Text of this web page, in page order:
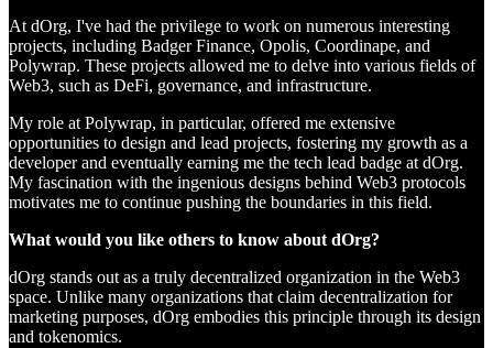
At dOrg, I've had the privilege to work on numerous interesting
projects, including Badger Finance, Opolis, Coordinape, and
Polywrap. These projects allowed me to delve into various fields of
Web3, such as DeFi, governance, and infrastructure.
My role at Polywrap, in particular, offered me extensive
opportunities to design and lead projects, fostering my growth as a
developer and eventually earning me the tech lead badge at dOrg.
My fascination with the ingenious designs behind Web3 protocols
motivates me to continue pushing the boundaries in this field.
What would you like others to know about dOrg?
dOrg stands out as a truly decentralized organization in the Web3
space. Unlike many organizations that claim decentralization for
marketing purposes, dOrg embodies this principle through its design
and tokenomics.